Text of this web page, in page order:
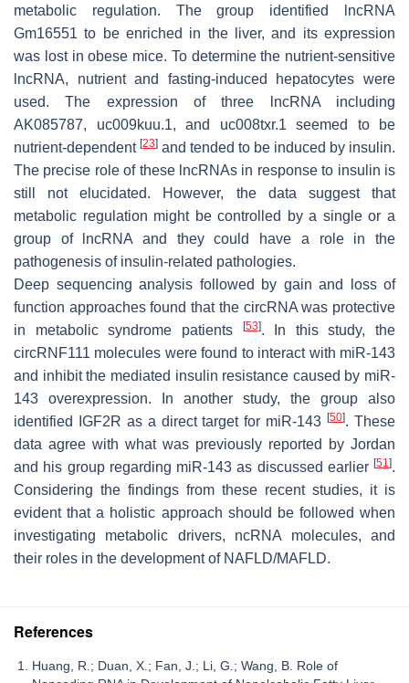
metabolic regulation. The group identified lncRNA
Gm16551 to be enriched in the liver, and its expression
was lost in obese mice. To determine the nutrient-sensitive
lncRNA, nutrient and fasting-induced hepatocytes were
used. The expression of three lncRNA including
AK085787, uc009kuu.1, and uc008txr.1 seemed to be
nutrient-dependent [23] and tended to be induced by insulin.
The precise role of these lncRNAs in response to insulin is
still not elucidated. However, the data suggest that
metabolic regulation might be controlled by a single or a
group of lncRNA and they could have a role in the
pathogenesis of insulin-related pathologies.
Deep sequencing analysis followed by gain and loss of
function approaches found that the circRNA was protective
in metabolic syndrome patients
[53]. In this study, the
circRNF111 molecules were found to interact with miR-143
and inhibit the mediated insulin resistance caused by miR-
143 overexpression. In another study, the group also
identified IGF2R as a direct target for miR-143[50]. These
data agree with what was previously reported by Jordan
and his group regarding miR-143 as discussed earlier [51 ].
Considering the findings from these recent studies, it is
evident that a holistic approach should be followed when
investigating metabolic drivers, ncRNA molecules, and
their roles in the development of NAFLD/MAFLD.
References
Huang, R.; Duan, X.; Fan, J.; Li, G.; Wang, B. Role of